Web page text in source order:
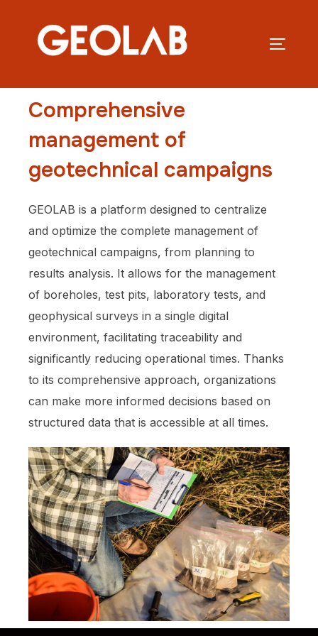
Comprehensive
management of
geotechnical campaigns
GEOLAB is a platform designed to centralize
and optimize the complete management of
geotechnical campaigns, from planning to
results analysis. It allows for the management
of boreholes, test pits, laboratory tests, and
geophysical surveys in a single digital
environment, facilitating traceability and
significantly reducing operational times. Thanks
to its comprehensive approach, organizations
can make more informed decisions based on
structured data that is accessible at all times.